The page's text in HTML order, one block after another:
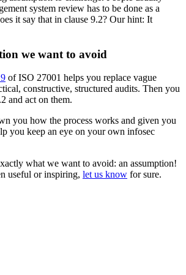
system review has to be done as a
it say that in clause 9.2? Our hint: It
we want to avoid
of ISO 27001 helps you replace vague
constructive, structured audits. Then you
and act on them.
you how the process works and given you
you keep an eye on your own infosec
what we want to avoid: an assumption!
useful or inspiring, let us know for sure.